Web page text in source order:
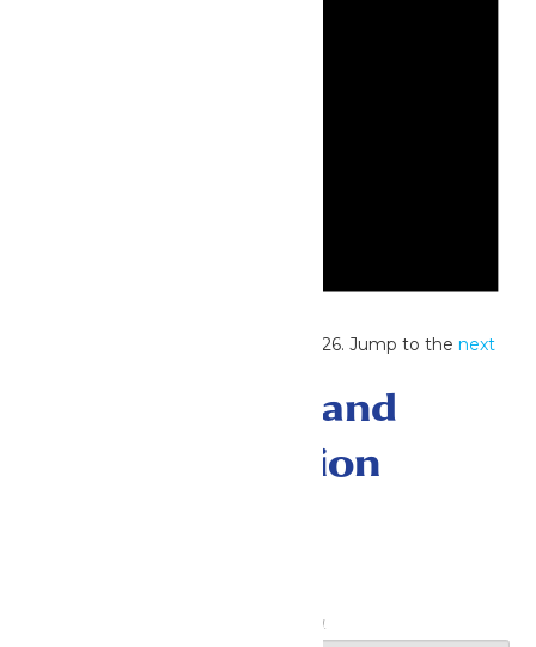
No events scheduled for July 14, 2026. Jump to thenext
Events Search and
Views Navigation
Enter Keyword. Search for Events by Keyword.